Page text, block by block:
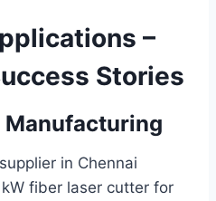
–
Stories
Manufacturing
in Chennai
fiber laser cutter for